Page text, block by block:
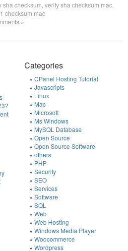
sha checksum verify sha checksum mac
checksum mac
»
Categories
CPanel Hosting Tutorial
Javascripts
Linux
Mac
Microsoft
Ms Windows
MySQL Database
Open Source
Open Source Software
others
PHP
Security
SEO
Services
Software
SQL
Web
Web Hosting
Windows Media Player
Woocommerce
Wordpress